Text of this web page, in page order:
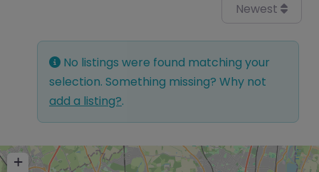
Newest
No listings were found matching your
selection. Something missing? Why not
add a listing?.
+